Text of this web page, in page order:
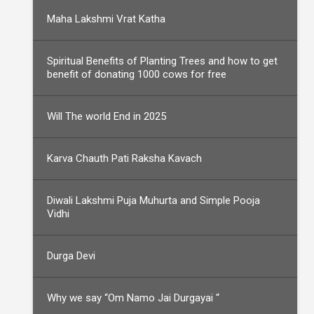
Maha Lakshmi Vrat Katha
Spiritual Benefits of Planting Trees and how to get
benefit of donating 1000 cows for free
Will The world End in 2025
Karva Chauth Pati Raksha Kavach
Diwali Lakshmi Puja Muhurta and Simple Pooja
Vidhi
Durga Devi
Why we say “Om Namo Jai Durgayai “